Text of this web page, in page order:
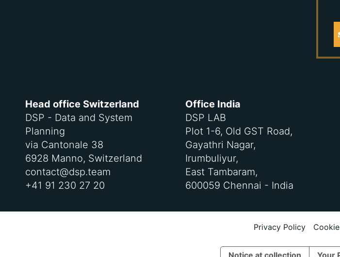
Head office Switzerland
DSP - Data and System
Planning
via Cantonale 38
6928 Manno, Switzerland
contact@dsp.team
+41 91 230 27 20
Office India
DSP LAB
Plot 1-6, Old GST Road,
Gayathri Nagar,
Irumbuliyur,
East Tambaram,
600059 Chennai - India
Privacy Policy
Notice at collection Your